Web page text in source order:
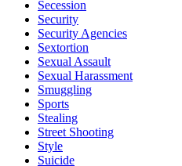
Secession
Security
Security Agencies
Sextortion
Sexual Assault
Sexual Harassment
Smuggling
Sports
Stealing
Street Shooting
Style
Suicide